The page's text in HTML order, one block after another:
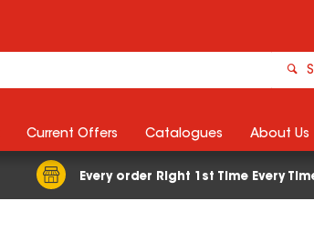
Every order Right 1st Time Every
Current Offers Catalogues About Us